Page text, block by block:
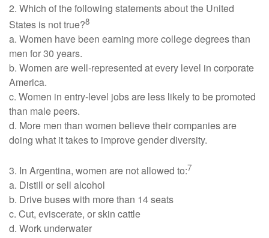
2. Which of the following statements about the United
States is not true?8
a. Women have been earning more college degrees than
men for 30 years.
b. Women are well-represented at every level in corporate
America.
c. Women in entry-level jobs are less likely to be promoted
than male peers.
d. More men than women believe their companies are
doing what it takes to improve gender diversity.
3. In Argentina, women are not allowed to:7
a. Distill or sell alcohol
b. Drive buses with more than 14 seats
c. Cut, eviscerate, or skin cattle
d. Work underwater